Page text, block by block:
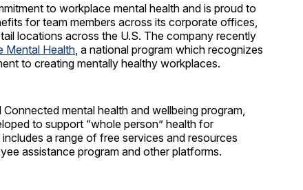
to workplace mental health and is proud to
for team members across its corporate offices,
locations across the U.S. The company recently
Mental Health , a national program which recognizes
to creating mentally healthy workplaces.
mental health and wellbeing program,
to support “whole person” health for
a range of free services and resources
assistance program and other platforms.